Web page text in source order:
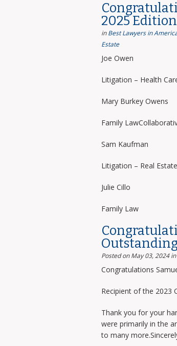
2025
inBest Lawyers in
Estate
Joe Owen
Litigation – Health
Mary Burkey Owens
Family
Sam Kaufman
Litigation – Real Estate
Julie Cillo
Family Law
Posted on May 03, 2024 in
Congratulations
Recipient of the 2023
Thank you for your
were primarily in the
to many